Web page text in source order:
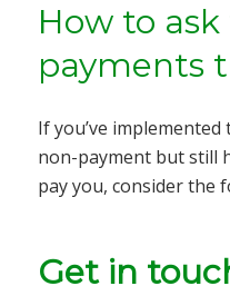
How to
payments
If you’ve
non-payment but still
pay you, consider the
Get in